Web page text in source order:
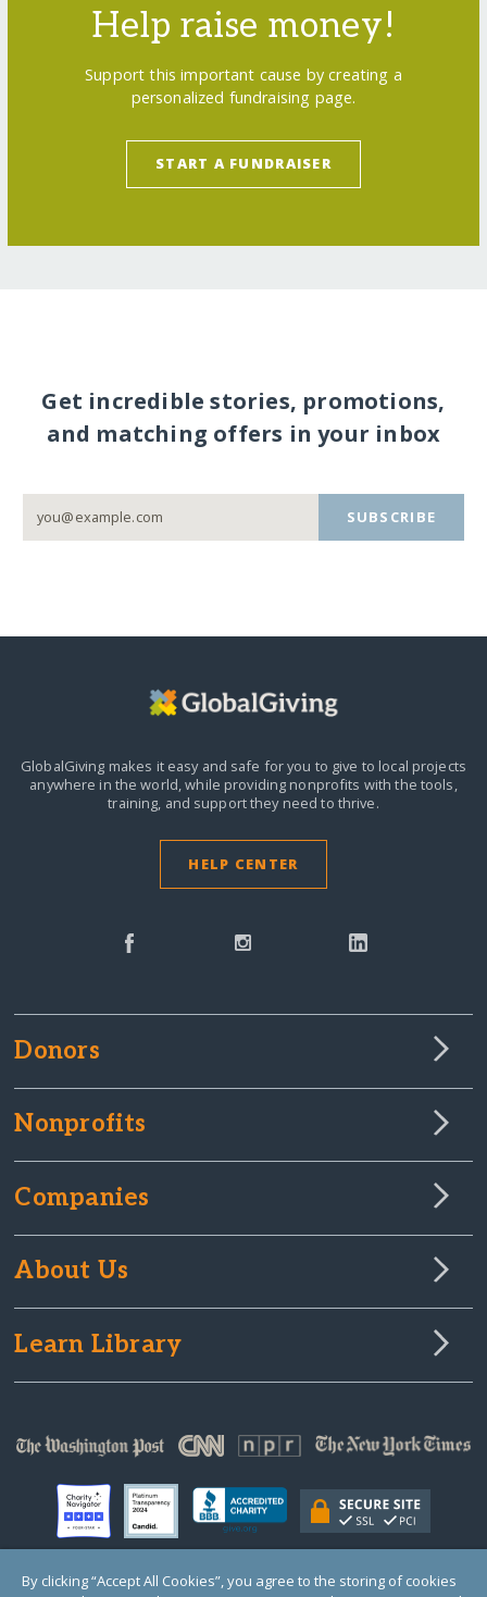
Help raise money!
Support this important cause by creating a
personalized fundraising page.
START A FUNDRAISER
Get incredible stories, promotions,
and matching offers in your inbox
SUBSCRIBE
GlobalGiving makes it easy and safe for you to give to local projects
anywhere in the world,while providing nonprofits with the tools,
training, and support they need to thrive.
HELP CENTER
Donors
Nonprofits
Companies
About Us
Learn Library
By clicking “Accept All Cookies”, you agree to the storing of cookies